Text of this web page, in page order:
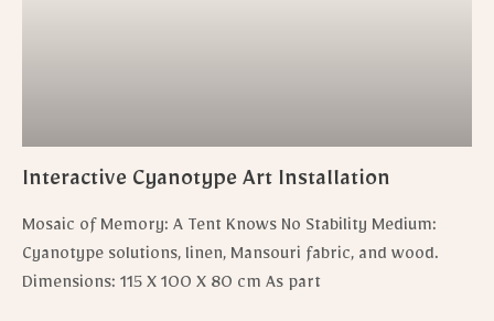
Interactive Cyanotype Art Installation
Mosaic of Memory: A Tent Knows No Stability Medium:
Cyanotype solutions, linen, Mansouri fabric, and wood.
Dimensions: 115 X 100 X 80 cm As part